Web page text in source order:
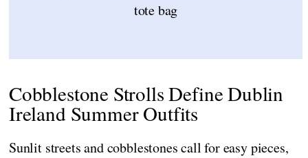
tote bag
Cobblestone Strolls Define Dublin
Ireland Summer Outfits
Sunlit streets and cobblestones call for easy pieces,